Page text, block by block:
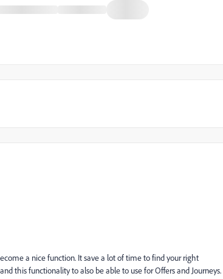
a nice function. It save a lot of time to find your right
this functionality to also be able to use for Offers and Journeys.